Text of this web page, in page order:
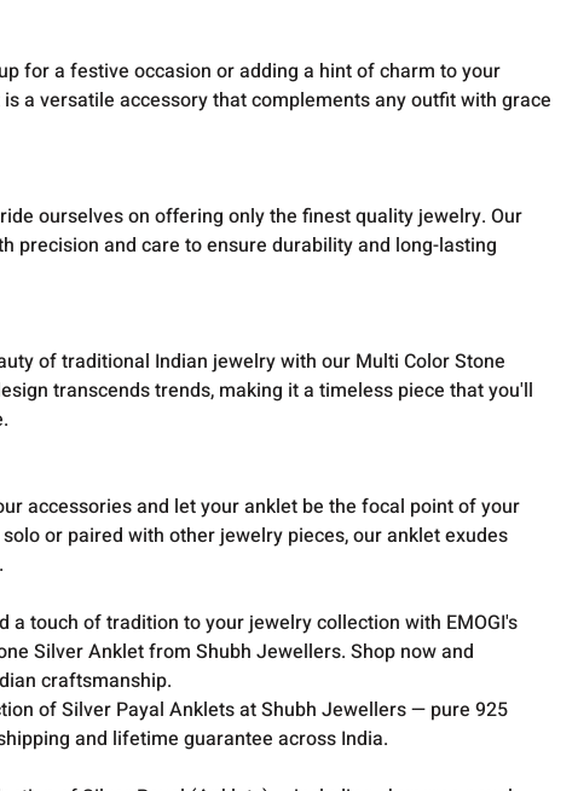
for a festive occasion or adding a hint of charm to your
a versatile accessory that complements any outfit with grace
ourselves on offering only the finest quality jewelry. Our
precision and care to ensure durability and long-lasting
of traditional Indian jewelry with our Multi Color Stone
transcends trends, making it a timeless piece that you'll
accessories and let your anklet be the focal point of your
or paired with other jewelry pieces, our anklet exudes
a touch of tradition to your jewelry collection with EMOGI's
Silver Anklet from Shubh Jewellers. Shop now and
craftsmanship.
of Silver Payal Anklets at Shubh Jewellers — pure 925
and lifetime guarantee across India.